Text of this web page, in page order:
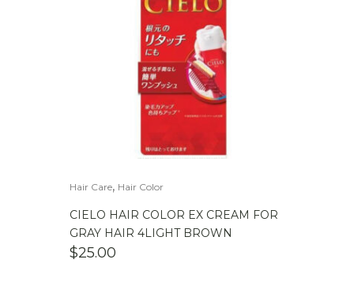
Hair Care, Hair Color
CIELO HAIR COLOR EX CREAM FOR
GRAY HAIR 4LIGHT BROWN
$25.00